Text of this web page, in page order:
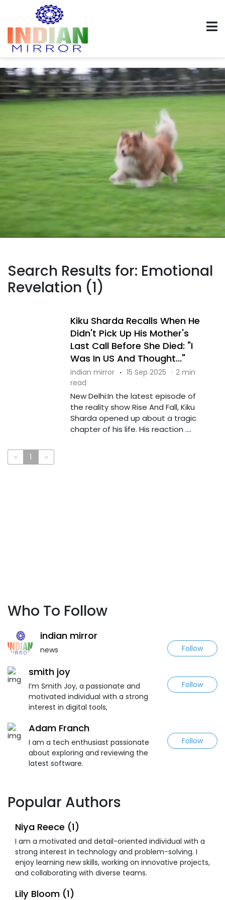
Search Results for: Emotional
Revelation (1)
Kiku Sharda Recalls When He
Didn't Pick Up His Mother's
Last Call Before She Died: "I
Was In US And Thought..."
indian mirror · 15 Sep 2025 · 2 min
read
New Delhi:In the latest episode of
the reality show Rise And Fall, Kiku
Sharda opened up about a tragic
chapter of his life. His reaction ....
« 1 »
Who To Follow
indian mirror
news Follow
smith joy
I’m Smith Joy, a passionate and
motivated individual with a strong
interest in digital tools,
Follow
Adam Franch
I am a tech enthusiast passionate
about exploring and reviewing the
latest software.
Follow
Popular Authors
Niya Reece (1)
I am a motivated and detail-oriented individual with a
strong interest in technology and problem-solving. I
enjoy learning new skills, working on innovative projects,
and collaborating with diverse teams.
Lily Bloom (1)